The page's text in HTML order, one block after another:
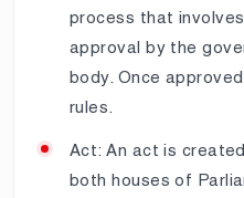
process that
approval by the
body. Once
rules.
Act: An act is
both houses of